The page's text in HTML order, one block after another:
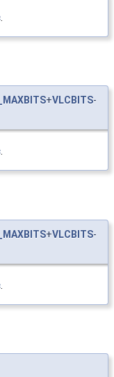
+VLCBITS-
.
+VLCBITS-